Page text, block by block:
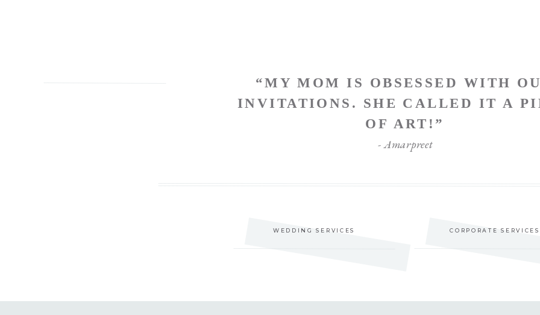
“MY MOM IS OBSESSED WITH
INVITATIONS. SHE CALLED IT A
OF ART!”
- Amarpreet
WEDDING SERVICES CORPORATE SERVICES